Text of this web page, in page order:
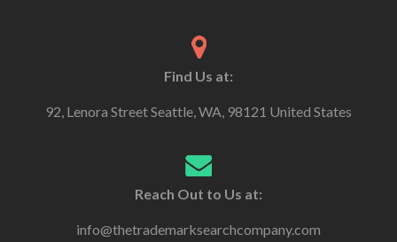
Find Us at:
92, Lenora Street Seattle, WA, 98121 United States
Reach Out to Us at:
info@thetrademarksearchcompany.com